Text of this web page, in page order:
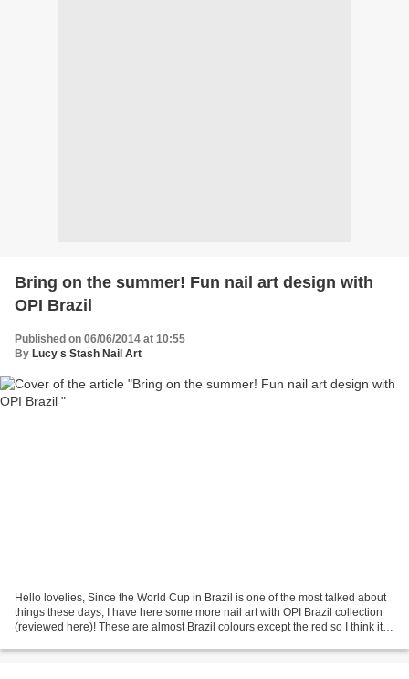
Bring on the summer! Fun nail art design with
OPI Brazil
Published on 06/06/2014 at 10:55
By Lucy s Stash Nail Art
Hello lovelies, Since the World Cup in Brazil is one of the most talked about
things these days, I have here some more nail art with OPI Brazil collection
(reviewed here)! These are almost Brazil colours except the red so I think it's